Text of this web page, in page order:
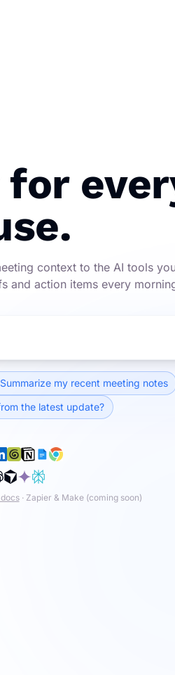
context to the AI tools
and action items every
Summarize my recent meeting notes
the latest update?
· Zapier & Make (coming soon)